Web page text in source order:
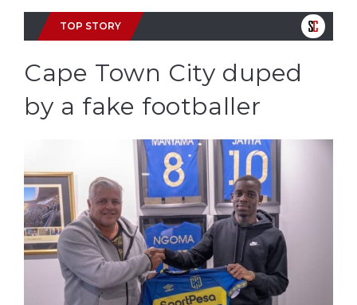
TOP STORY
Cape Town City duped
by a fake footballer